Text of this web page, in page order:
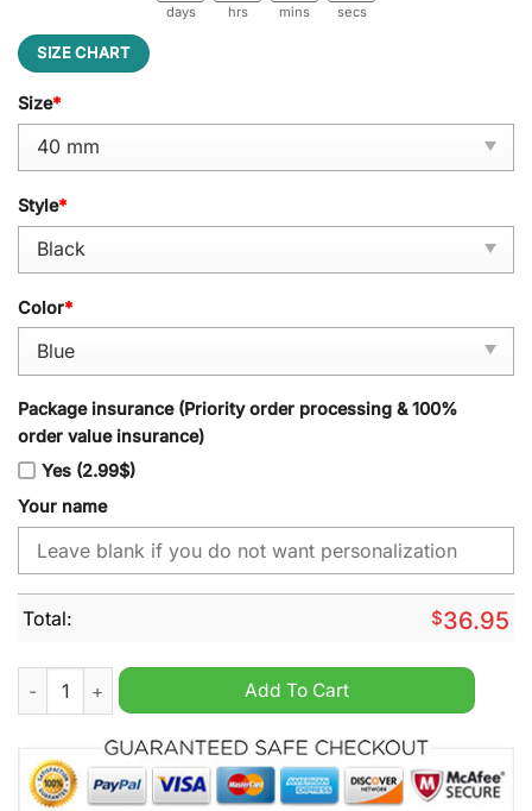
days hrs mins secs
SIZE CHART
Size*
Style*
Color*
Package insurance (Priority order processing & 100%
order value insurance)
Yes (2.99$)
Your name
Total: $36.95
Green Bay Packers 4 Time Super Bowl Champions Stainless
Add To Cart